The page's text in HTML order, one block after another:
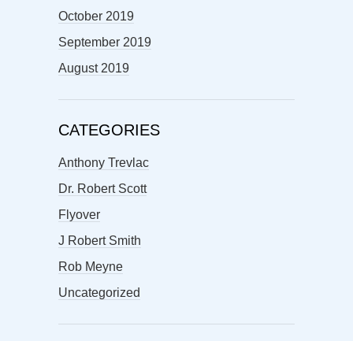
October 2019
September 2019
August 2019
CATEGORIES
Anthony Trevlac
Dr. Robert Scott
Flyover
J Robert Smith
Rob Meyne
Uncategorized